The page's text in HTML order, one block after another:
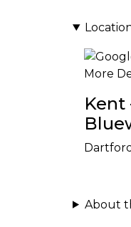
More
Kent
About